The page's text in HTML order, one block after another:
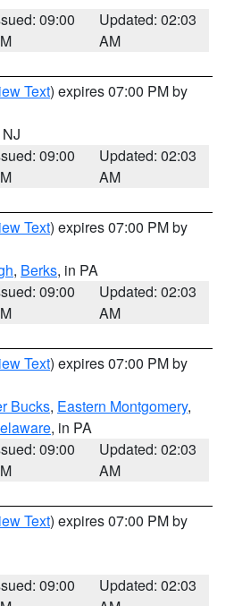
09:00
Updated: 02:03
AM
Text) expires 07:00 PM by
09:00
Updated: 02:03
AM
Text) expires 07:00 PM by
, Berks, in PA
09:00
Updated: 02:03
AM
Text) expires 07:00 PM by
Bucks, Eastern Montgomery,
, in PA
09:00
Updated: 02:03
AM
Text) expires 07:00 PM by
09:00
Updated: 02:03